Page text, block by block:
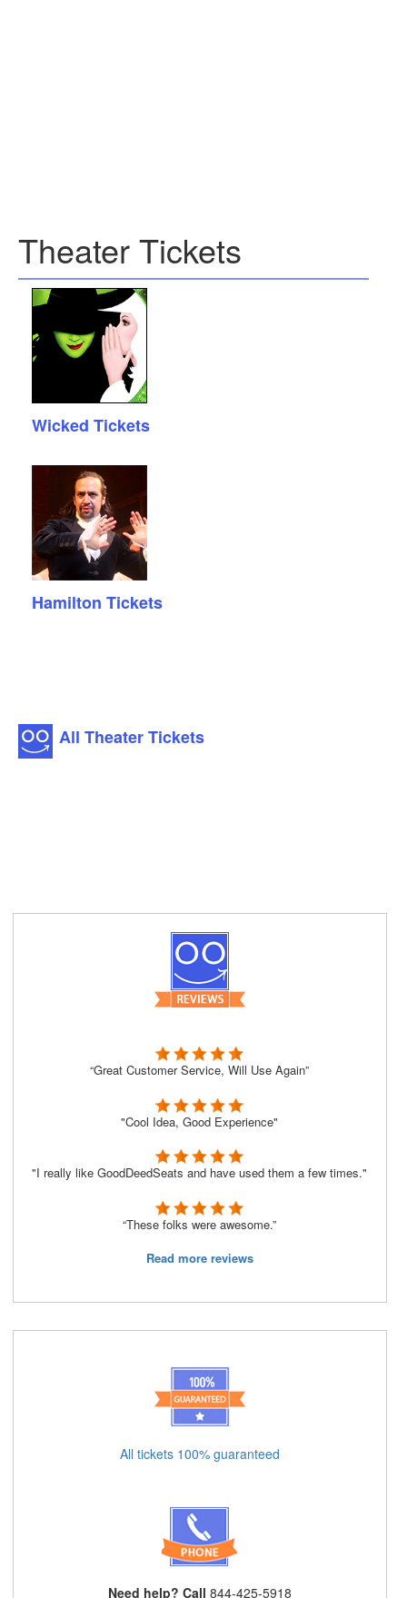
Theater Tickets
Wicked Tickets
Hamilton Tickets
All Theater Tickets
“Great Customer Service, Will Use Again”
"Cool Idea, Good Experience"
"I really like GoodDeedSeats and have used them a few times."
“These folks were awesome.”
Read more reviews
All tickets 100% guaranteed
Need help? Call 844-425-5918